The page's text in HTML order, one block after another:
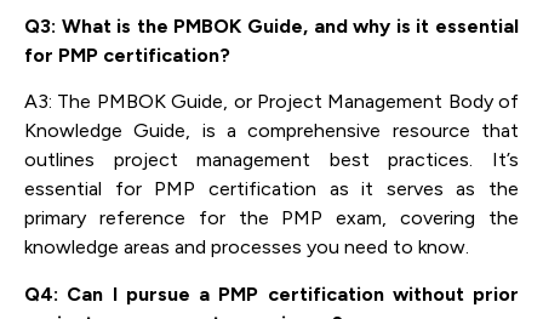
Q3: What is the PMBOK Guide, and why is it essential
for PMP certification?
A3: The PMBOK Guide, or Project Management Body of
Knowledge Guide, is a comprehensive resource that
outlines project management best practices. It’s
essential for PMP certification as it serves as the
primary reference for the PMP exam, covering the
knowledge areas and processes you need to know.
Q4: Can I pursue a PMP certification without prior